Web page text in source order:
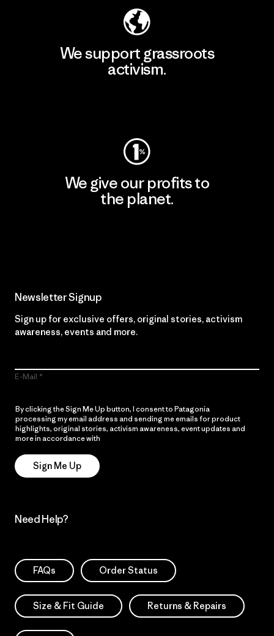
We support grassroots
activism.
We give our profits to
the planet.
Newsletter Signup
Sign up for exclusive offers, original stories, activism
awareness, events and more.
E-Mail
By clicking the Sign Me Up button, I consent to Patagonia
processing my email address and sending me emails for product
highlights, original stories, activism awareness, event updates and
more in accordance with
Sign Me Up
Need Help?
FAQs Order Status
Size & Fit Guide Returns & Repairs